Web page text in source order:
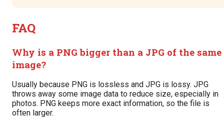
FAQ
Why is a PNG bigger than a JPG of the same
image?
Usually because PNG is lossless and JPG is lossy. JPG
throws away some image data to reduce size, especially in
photos. PNG keeps more exact information, so the file is
often larger.